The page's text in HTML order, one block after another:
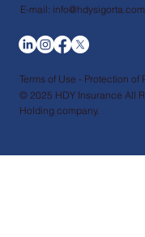
E-mail: info@hdysigorta.com
© 2025 HDY Insurance All
Holding company.
Terms of Use - Protection